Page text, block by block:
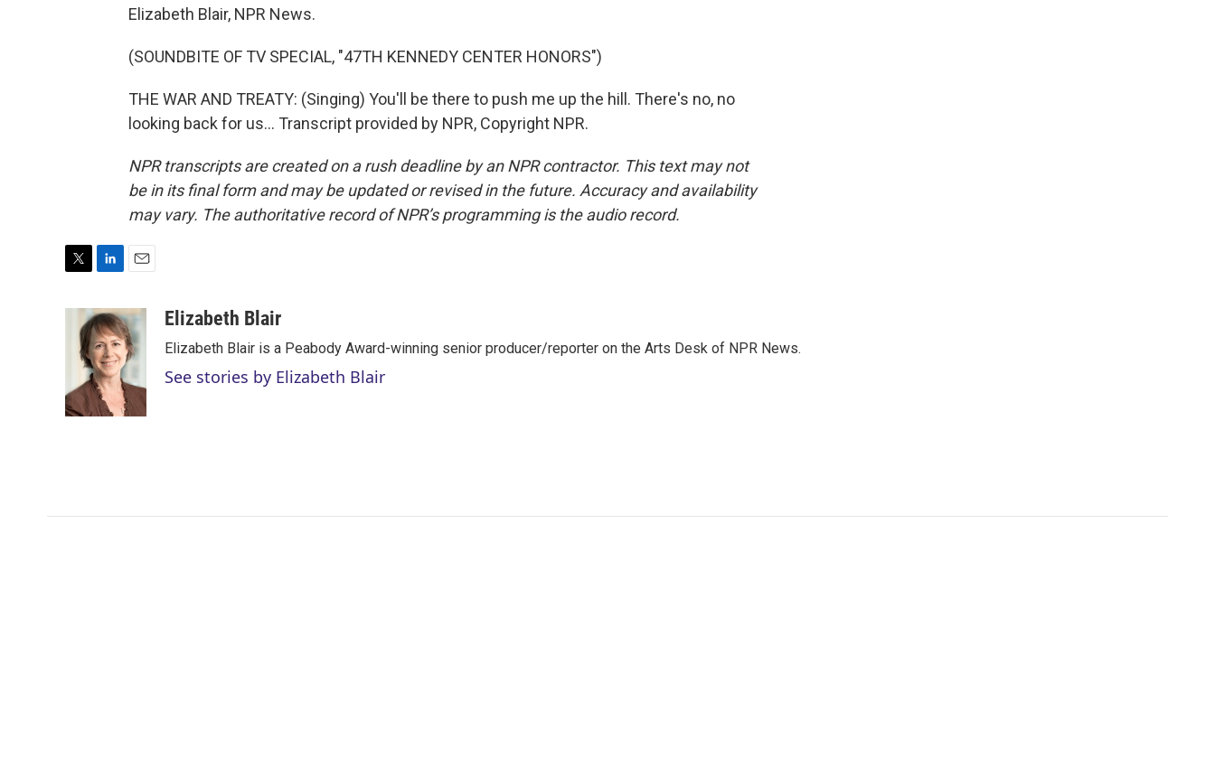
Elizabeth Blair, NPR News.
(SOUNDBITE OF TV SPECIAL, "47TH KENNEDY CENTER HONORS")
THE WAR AND TREATY: (Singing) You'll be there to push me up the hill. There's no, no
looking back for us... Transcript provided by NPR, Copyright NPR.
NPR transcripts are created on a rush deadline by an NPR contractor. This text may not
be in its final form and may be updated or revised in the future. Accuracy and availability
may vary. The authoritative record of NPR’s programming is the audio record.
r
n
k
e
d
I
n
a
i
l
Elizabeth Blair
Elizabeth Blair is a Peabody Award-winning senior producer/reporter on the Arts Desk of NPR News.
See stories by Elizabeth Blair